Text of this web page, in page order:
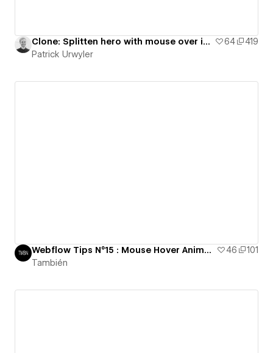
Clone: Splitten hero with mouse over interaction 64
419
Patrick Urwyler
Webflow Tips N°15 : Mouse Hover Animation 46
101
También